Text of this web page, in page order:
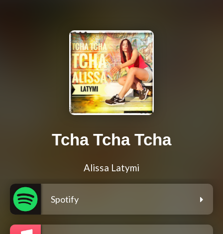
Tcha Tcha Tcha
Alissa Latymi
Spotify